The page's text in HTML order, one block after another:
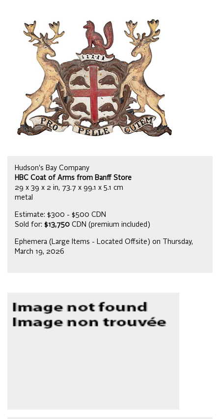
Hudson's Bay Company
HBC Coat of Arms from Banff Store
29 x 39 x 2 in, 73.7 x 99.1 x 5.1 cm
metal
Estimate: $300 - $500 CDN
Sold for: $13,750 CDN (premium included)
Ephemera (Large Items - Located Offsite) on Thursday,
March 19, 2026